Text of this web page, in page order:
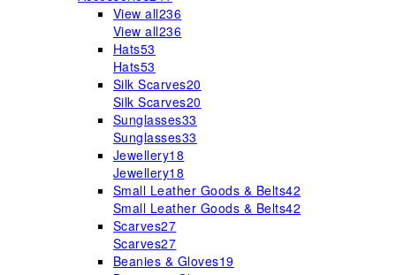
View all236
View all236
Hats53
Hats53
Silk Scarves20
Silk Scarves20
Sunglasses33
Sunglasses33
Jewellery18
Jewellery18
Small Leather Goods & Belts42
Small Leather Goods & Belts42
Scarves27
Scarves27
Beanies & Gloves19